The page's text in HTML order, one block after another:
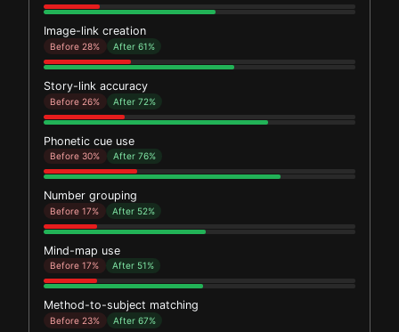
Image-link creation
Before 28% After 61%
Story-link accuracy
Before 26% After 72%
Phonetic cue use
Before 30% After 76%
Number grouping
Before 17% After 52%
Mind-map use
Before 17% After 51%
Method-to-subject matching
Before 23% After 67%